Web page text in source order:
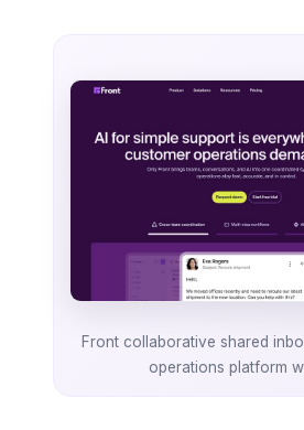
Front collaborative shared
operations platform